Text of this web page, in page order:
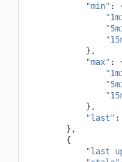
"min" :
},
"max" :
},
"last" :
},
{
"last